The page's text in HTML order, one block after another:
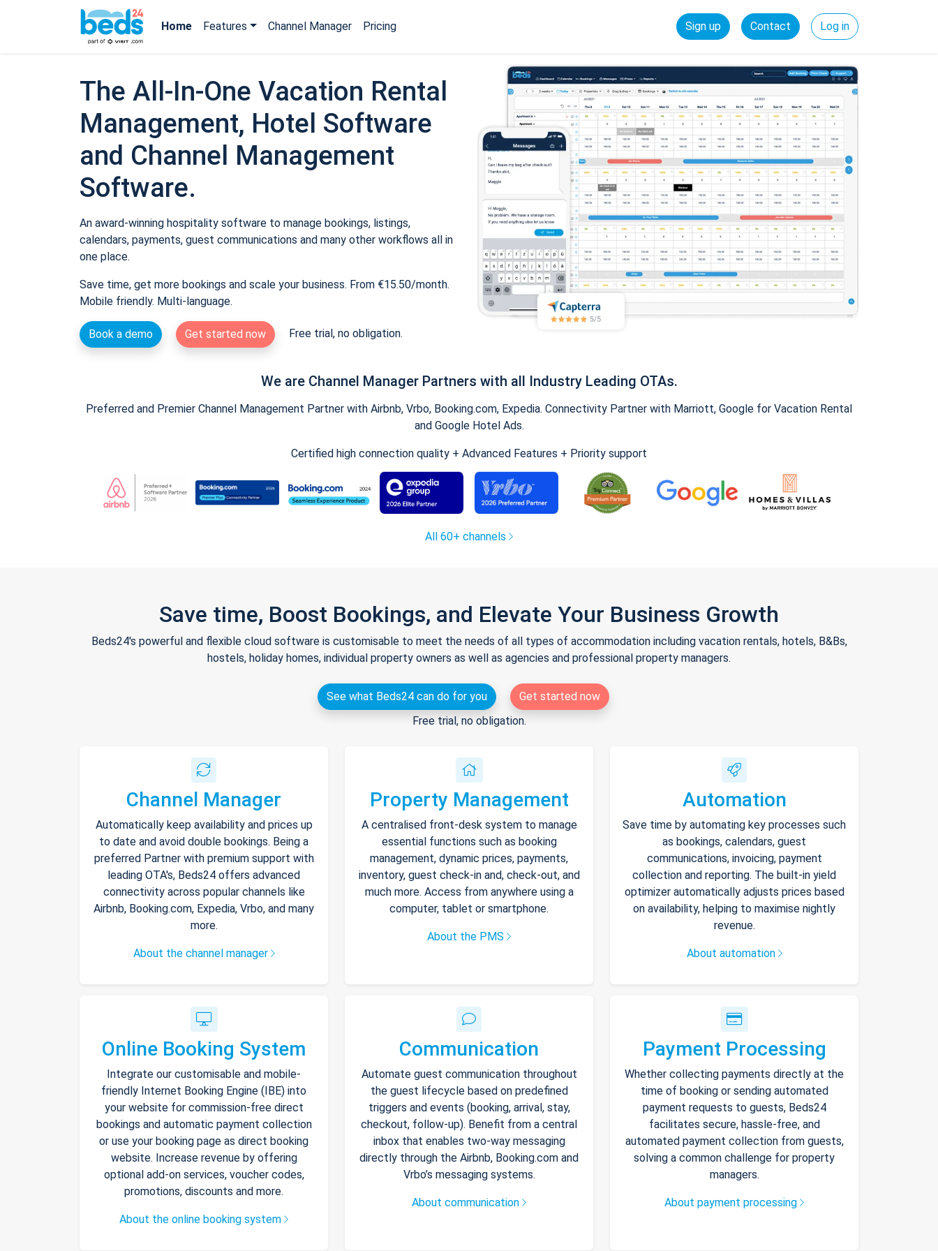
Home Features Channel Manager Pricing Sign up Contact Log in
The All-In-One Vacation Rental
Management, Hotel Software
and Channel Management
Software.
An award-winning hospitality software to manage bookings, listings,
calendars, payments, guest communications and many other workflows all in
one place.
Save time, get more bookings and scale your business. From €15.50/month.
Mobile friendly. Multi-language.
Book a demo Get started now Free trial, no obligation.
We are Channel Manager Partners with all Industry Leading OTAs.
Preferred and Premier Channel Management Partner with Airbnb, Vrbo, Booking.com, Expedia. Connectivity Partner with Marriott, Google for Vacation Rental
and Google Hotel Ads.
Certified high connection quality + Advanced Features + Priority support
All 60+ channels
Save time, Boost Bookings, and Elevate Your Business Growth
Beds24's powerful and flexible cloud software is customisable to meet the needs of all types of accommodation including vacation rentals, hotels, B&Bs,
hostels, holiday homes, individual property owners as well as agencies and professional property managers.
See what Beds24 can do for you
Get started now
Free trial, no obligation.
Channel Manager
Automatically keep availability and prices up
to date and avoid double bookings. Being a
preferred Partner with premium support with
leading OTA's, Beds24 offers advanced
connectivity across popular channels like
Airbnb, Booking.com, Expedia, Vrbo, and many
more.
About the channel manager
Property Management
A centralised front-desk system to manage
essential functions such as booking
management, dynamic prices, payments,
inventory, guest check-in and, check-out, and
much more. Access from anywhere using a
computer, tablet or smartphone.
About the PMS
Automation
Save time by automating key processes such
as bookings, calendars, guest
communications, invoicing, payment
collection and reporting. The built-in yield
optimizer automatically adjusts prices based
on availability, helping to maximise nightly
revenue.
About automation
Online Booking System
Integrate our customisable and mobile-
friendly Internet Booking Engine (IBE) into
your website for commission-free direct
bookings and automatic payment collection
or use your booking page as direct booking
website. Increase revenue by offering
optional add-on services, voucher codes,
promotions, discounts and more.
About the online booking system
Communication
Automate guest communication throughout
the guest lifecycle based on predefined
triggers and events (booking, arrival, stay,
checkout, follow-up). Benefit from a central
inbox that enables two-way messaging
directly through the Airbnb, Booking.com and
Vrbo’s messaging systems.
About communication
Payment Processing
Whether collecting payments directly at the
time of booking or sending automated
payment requests to guests, Beds24
facilitates secure, hassle-free, and
automated payment collection from guests,
solving a common challenge for property
managers.
About payment processing